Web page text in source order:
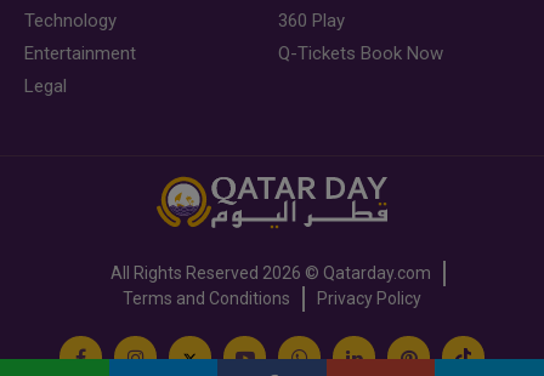
Technology
Entertainment
Legal
360 Play
Q-Tickets Book Now
All Rights Reserved 2026 © Qatarday.com
Terms and Conditions
Privacy Policy